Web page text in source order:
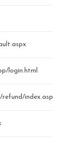
login.html
index.asp